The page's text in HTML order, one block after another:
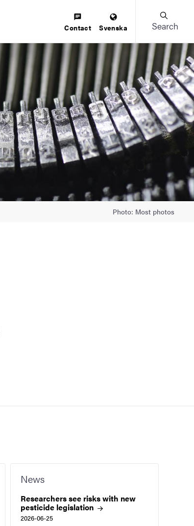
Contact Svenska Search
Photo: Most photos
News
Researchers see risks with new
pesticide legislation
2026-06-25